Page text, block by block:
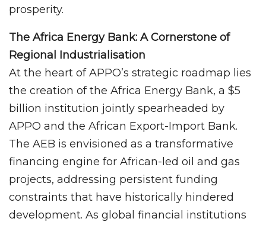
prosperity.
The Africa Energy Bank: A Cornerstone of
Regional Industrialisation
At the heart of APPO’s strategic roadmap lies
the creation of the Africa Energy Bank, a $5
billion institution jointly spearheaded by
APPO and the African Export-Import Bank.
The AEB is envisioned as a transformative
financing engine for African-led oil and gas
projects, addressing persistent funding
constraints that have historically hindered
development. As global financial institutions